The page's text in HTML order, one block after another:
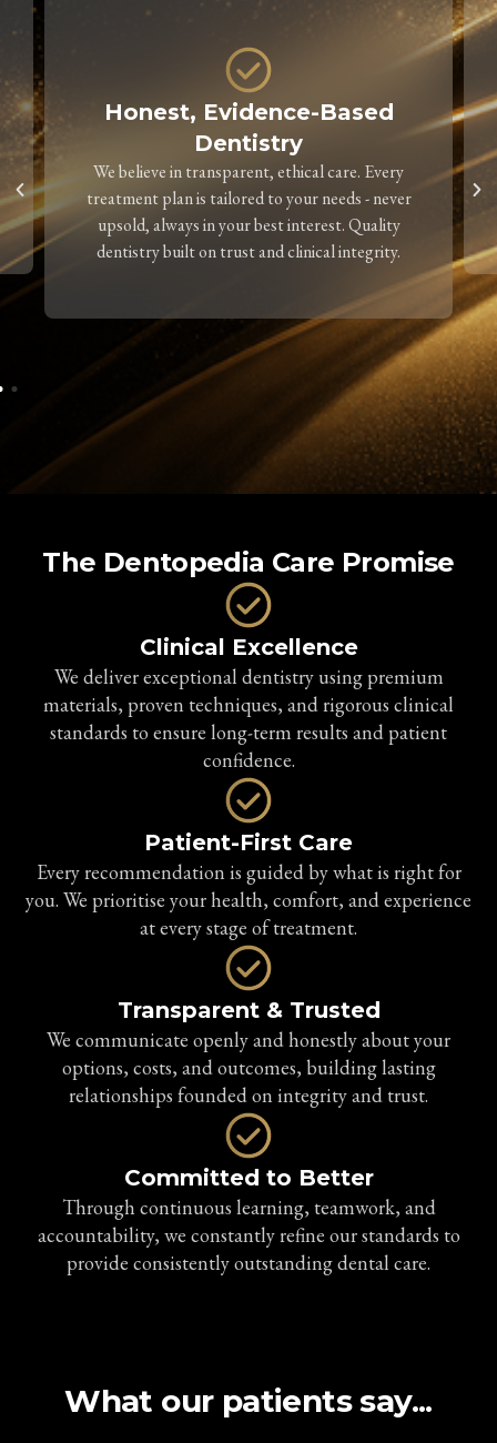
Honest, Evidence-Based
Dentistry
We believe in transparent, ethical care. Every
treatment plan is tailored to your needs - never
upsold, always in your best interest. Quality
dentistry built on trust and clinical integrity.
The Dentopedia Care Promise
Clinical Excellence
We deliver exceptional dentistry using premium
materials, proven techniques, and rigorous clinical
standards to ensure long-term results and patient
confidence.
Patient-First Care
Every recommendation is guided by what is right for
you. We prioritise your health, comfort, and experience
at every stage of treatment.
Transparent & Trusted
We communicate openly and honestly about your
options, costs, and outcomes, building lasting
relationships founded on integrity and trust.
Committed to Better
Through continuous learning, teamwork, and
accountability, we constantly refine our standards to
provide consistently outstanding dental care.
What our patients say...